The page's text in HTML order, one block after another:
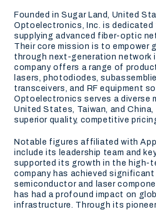
Founded in Sugar Land, United
Optoelectronics, Inc. is
supplying advanced fiber-optic
Their core mission is to empower
through next-generation network
company offers a range of
lasers, photodiodes,
transceivers, and RF equipment
Optoelectronics serves a diverse
United States, Taiwan, and
superior quality, competitive
Notable figures affiliated with
include its leadership team and
supported its growth in the high-
company has achieved
semiconductor and laser
has had a profound impact on
infrastructure. Through its